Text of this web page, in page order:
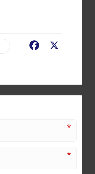
Facebook
*
*